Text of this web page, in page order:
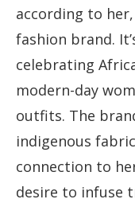
according to
fashion brand.
celebrating
modern-day
outfits. The
indigenous
connection to
desire to infuse